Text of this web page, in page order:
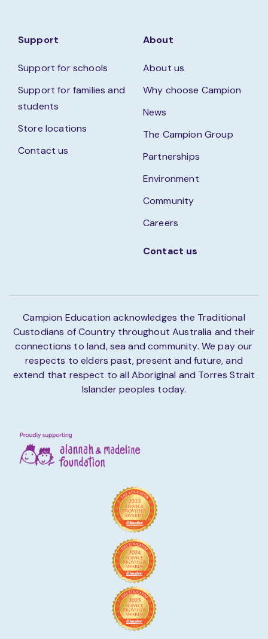
Support
Support for schools
Support for families and
students
Store locations
Contact us
About
About us
Why choose Campion
News
The Campion Group
Partnerships
Environment
Community
Careers
Contact us
Campion Education acknowledges the Traditional
Custodians of Country throughout Australia and their
connections to land, sea and community. We pay our
respects to elders past, present and future, and
extend that respect to all Aboriginal and Torres Strait
Islander peoples today.